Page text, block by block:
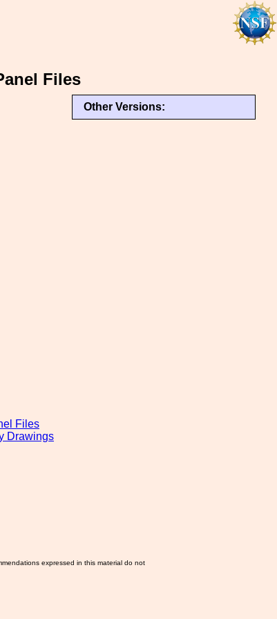
Files
Other Versions:
Files
Drawings
expressed in this material do not